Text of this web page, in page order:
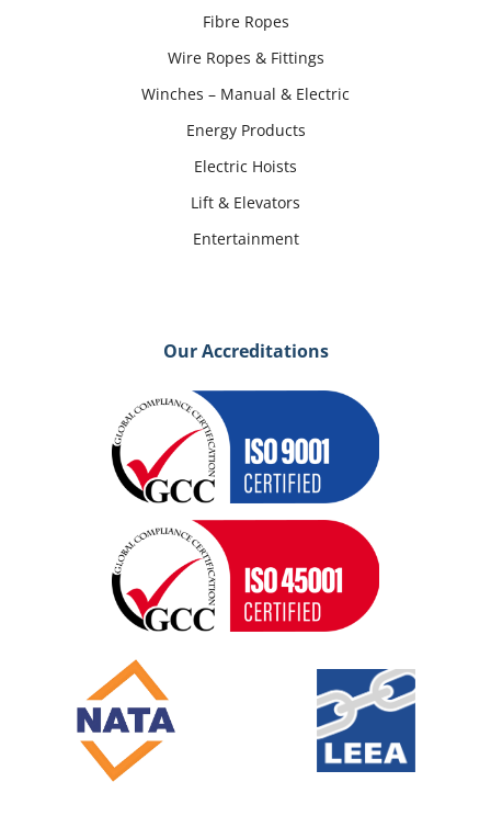
Fibre Ropes
Wire Ropes & Fittings
Winches – Manual & Electric
Energy Products
Electric Hoists
Lift & Elevators
Entertainment
Our Accreditations